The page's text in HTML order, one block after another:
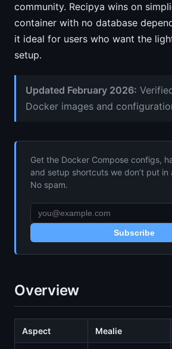
community. Recipya wins on
container with no database
it ideal for users who want the
setup.
Updated February 2026:
Docker images and
Get the Docker Compose configs,
and setup shortcuts we don’t put in
No spam.
Subscribe
Overview
Aspect Mealie